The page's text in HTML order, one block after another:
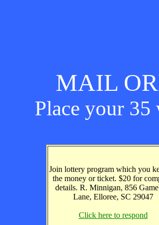
MAIL
Place your 35
Join lottery program which you
the money or ticket. $20 for
details. R. Minnigan, 856
Lane, Elloree, SC 29047
Click here to respond